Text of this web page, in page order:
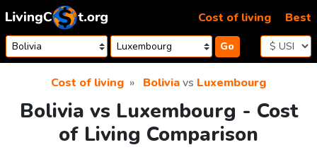
Skip to content
Go
Cost of living Best
Cost of living Boliviavs Luxembourg
Bolivia vs Luxembourg - Cost
of Living Comparison